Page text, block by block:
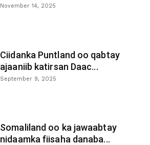
November 14, 2025
Ciidanka Puntland oo qabtay
ajaaniib katirsan Daac...
September 9, 2025
Somaliland oo ka jawaabtay
nidaamka fiisaha danaba...